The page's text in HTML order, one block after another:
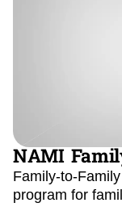
NAMI
Family-to-
program for